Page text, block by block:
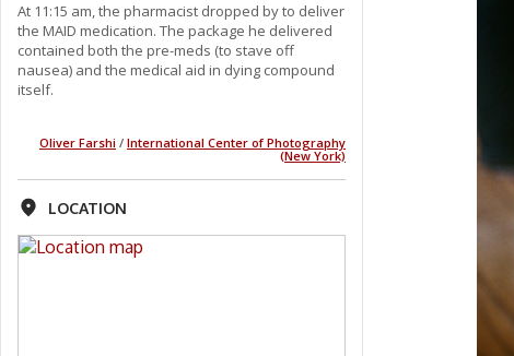
At 11:15 am, the pharmacist dropped by to deliver
the MAID medication. The package he delivered
contained both the pre-meds (to stave off
nausea) and the medical aid in dying compound
itself.
Oliver Farshi / International Center of Photography
(New York)
LOCATION